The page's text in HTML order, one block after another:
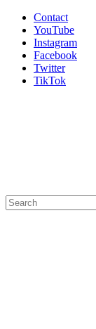
Contact
YouTube
Instagram
Facebook
Twitter
TikTok